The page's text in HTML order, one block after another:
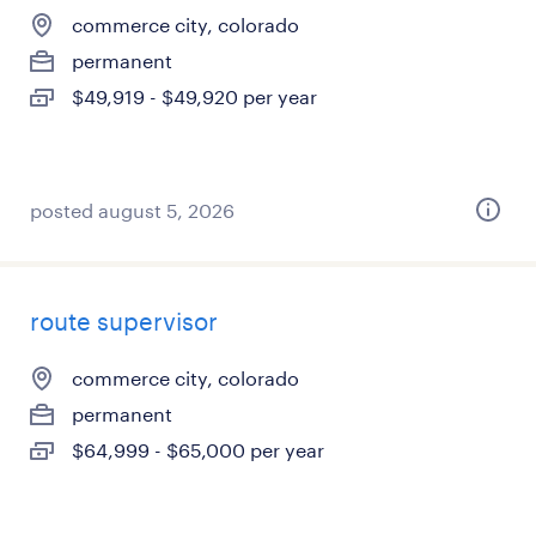
commerce city, colorado
permanent
$49,919 - $49,920 per year
posted august 5, 2026
route supervisor
commerce city, colorado
permanent
$64,999 - $65,000 per year